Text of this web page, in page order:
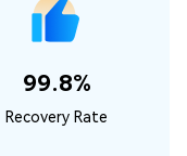
99.8%
Recovery Rate